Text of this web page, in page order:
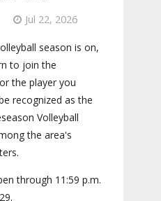
Jul 22, 2026
season is on,
to join the
the player you
recognized as the
Volleyball
the area's
through 11:59 p.m.